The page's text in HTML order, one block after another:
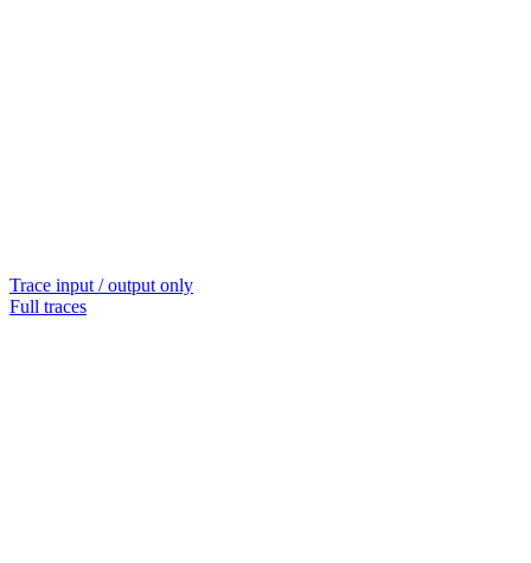
Trace input / output only
Full traces